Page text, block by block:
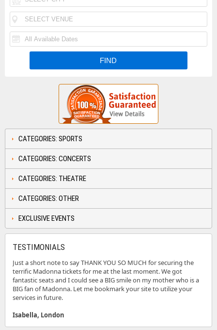
CATEGORIES: SPORTS
CATEGORIES: CONCERTS
CATEGORIES: THEATRE
CATEGORIES: OTHER
EXCLUSIVE EVENTS
TESTIMONIALS
Just a short note to say THANK YOU SO MUCH for securing the
terrific Madonna tickets for me at the last moment. We got
fantastic seats and I could see a BIG smile on my mother who is a
BIG fan of Madonna. Let me bookmark your site to utilize your
services in future.
Isabella, London